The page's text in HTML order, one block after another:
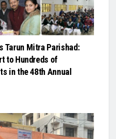
Tarun Mitra Parishad:
to Hundreds of
in the 48th Annual